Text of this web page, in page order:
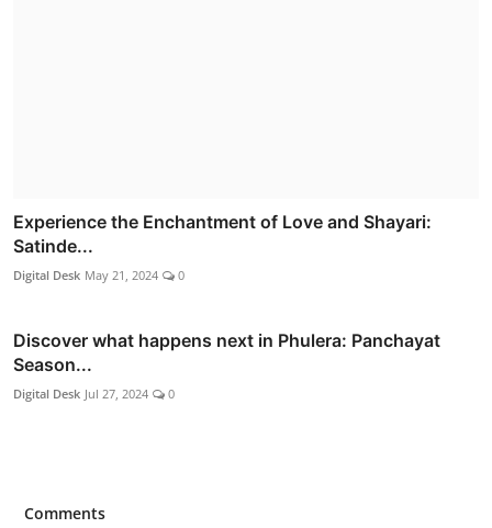
Experience the Enchantment of Love and Shayari:
Satinde...
Digital Desk May 21, 2024 0
Discover what happens next in Phulera: Panchayat
Season...
Digital Desk Jul 27, 2024 0
Comments